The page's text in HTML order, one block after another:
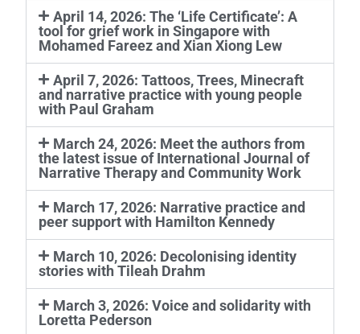
April 14, 2026: The ‘Life Certificate’: A
tool for grief work in Singapore with
Mohamed Fareez and Xian Xiong Lew
April 7, 2026: Tattoos, Trees, Minecraft
and narrative practice with young people
with Paul Graham
March 24, 2026: Meet the authors from
the latest issue of International Journal of
Narrative Therapy and Community Work
March 17, 2026: Narrative practice and
peer support with Hamilton Kennedy
March 10, 2026: Decolonising identity
stories with Tileah Drahm
March 3, 2026: Voice and solidarity with
Loretta Pederson